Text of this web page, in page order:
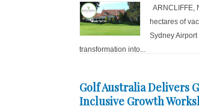
ARNCLIFFE,
hectares of
Sydney
transformation into...
Golf Australia Delivers
Inclusive Growth